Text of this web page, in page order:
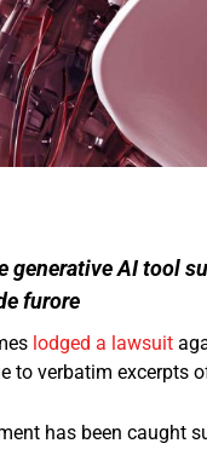
AI tool
furore
lodged a lawsuit
to verbatim excerpts
has been caught